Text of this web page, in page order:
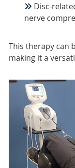
Disc-
nerve
This therapy can
making it a